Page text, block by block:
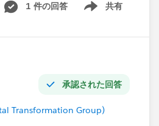
1 件の回答 共有
Show menu
承認された回答
Transformation Group)